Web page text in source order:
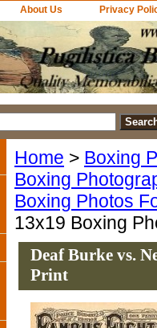
About Us Privacy
Home > Boxing
Boxing
Boxing Photos
13x19 Boxing
Deaf Burke vs.
Print